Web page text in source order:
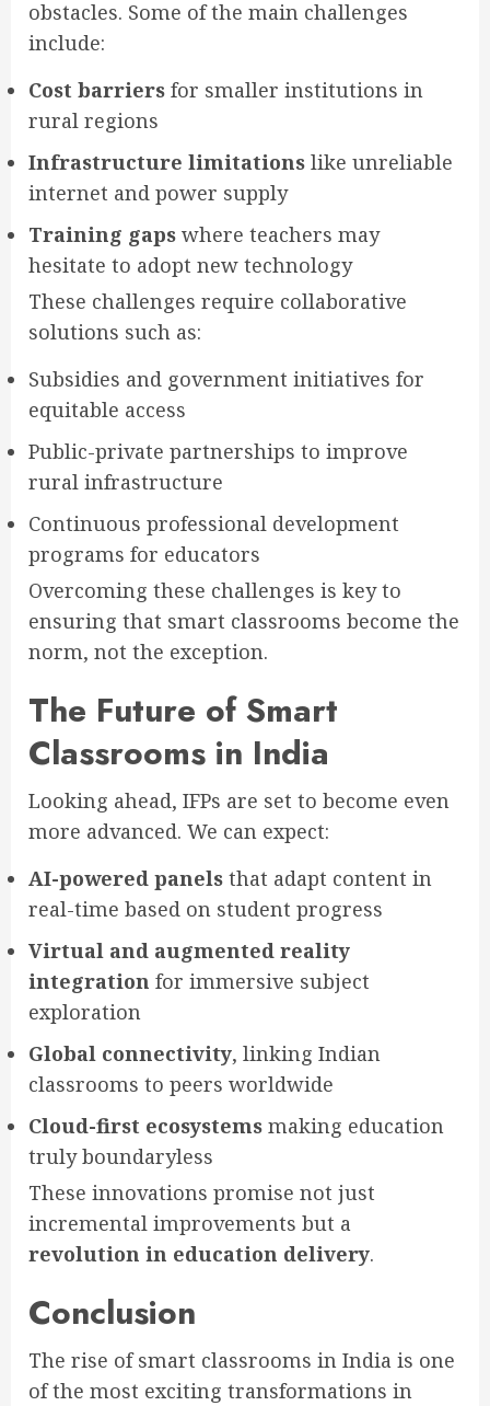
obstacles. Some of the main challenges
include:
Cost barriers for smaller institutions in
rural regions
Infrastructure limitations like unreliable
internet and power supply
Training gaps where teachers may
hesitate to adopt new technology
These challenges require collaborative
solutions such as:
Subsidies and government initiatives for
equitable access
Public-private partnerships to improve
rural infrastructure
Continuous professional development
programs for educators
Overcoming these challenges is key to
ensuring that smart classrooms become the
norm, not the exception.
The Future of Smart
Classrooms in India
Looking ahead, IFPs are set to become even
more advanced. We can expect:
AI-powered panels that adapt content in
real-time based on student progress
Virtual and augmented reality
integration for immersive subject
exploration
Global connectivity, linking Indian
classrooms to peers worldwide
Cloud-first ecosystems making education
truly boundaryless
These innovations promise not just
incremental improvements but a
revolution in education delivery.
Conclusion
The rise of smart classrooms in India is one
of the most exciting transformations in